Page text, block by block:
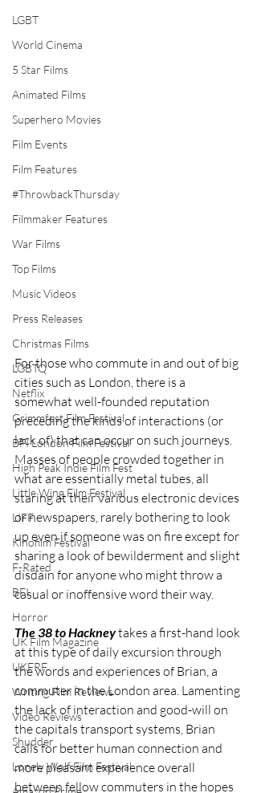
LGBT
World Cinema
5 Star Films
Animated Films
Superhero Movies
Film Events
Film Features
#ThrowbackThursday
Filmmaker Features
War Films
Top Films
Music Videos
Press Releases
Christmas Films
LGBTQ
Netflix
Grimmfest Film Festival
BFI London Film Festival
High Peak Indie Film Fest
Little Wing Film Festival
LIFF
Kinofilm Festival
F-Rated
BFI
Horror
UK Film Magazine
UKFRF
Writing Film Reviews
Video Reviews
Shudder
Lonely Wolf Film Festival
For those who commute in and out of big
cities such as London, there is a
somewhat well-founded reputation
preceding the kinds of interactions (or
lack of) that can occur on such journeys.
Masses of people crowded together in
what are essentially metal tubes, all
staring at their various electronic devices
or newspapers, rarely bothering to look
up even if someone was on fire except for
sharing a look of bewilderment and slight
disdain for anyone who might throw a
casual or inoffensive word their way.
The 38 to Hackney takes a first-hand look
at this type of daily excursion through
the words and experiences of Brian, a
commuter in the London area. Lamenting
the lack of interaction and good-will on
the capitals transport systems, Brian
calls for better human connection and
more pleasant experience overall
between fellow commuters in the hopes